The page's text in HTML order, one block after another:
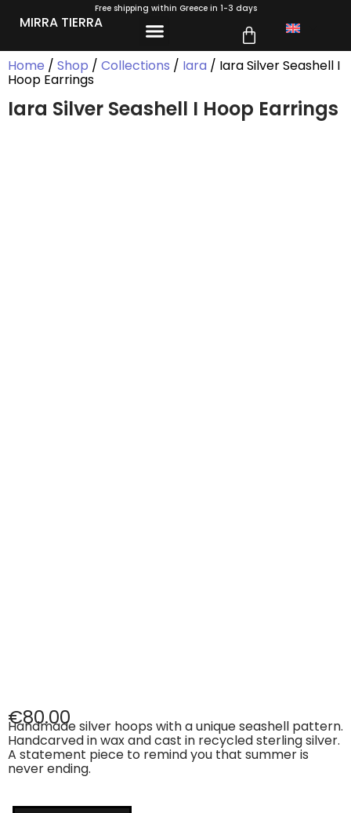
Free shipping within Greece in 1-3 days
MIRRA TIERRA
Home / Shop / Collections / Iara / Iara Silver Seashell I
Hoop Earrings
Iara Silver Seashell I Hoop Earrings
€80.00
Handmade silver hoops with a unique seashell pattern.
Handcarved in wax and cast in recycled sterling silver.
A statement piece to remind you that summer is
never ending.